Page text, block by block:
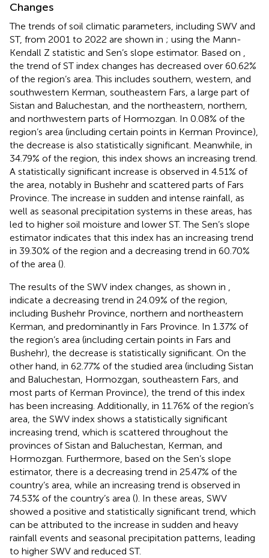
Changes
The trends of soil climatic parameters, including SWV and
ST, from 2001 to 2022 are shown in ; using the Mann-
Kendall Z statistic and Sen’s slope estimator. Based on ,
the trend of ST index changes has decreased over 60.62%
of the region’s area. This includes southern, western, and
southwestern Kerman, southeastern Fars, a large part of
Sistan and Baluchestan, and the northeastern, northern,
and northwestern parts of Hormozgan. In 0.08% of the
region’s area (including certain points in Kerman Province),
the decrease is also statistically significant. Meanwhile, in
34.79% of the region, this index shows an increasing trend.
A statistically significant increase is observed in 4.51% of
the area, notably in Bushehr and scattered parts of Fars
Province. The increase in sudden and intense rainfall, as
well as seasonal precipitation systems in these areas, has
led to higher soil moisture and lower ST. The Sen’s slope
estimator indicates that this index has an increasing trend
in 39.30% of the region and a decreasing trend in 60.70%
of the area ().
The results of the SWV index changes, as shown in ,
indicate a decreasing trend in 24.09% of the region,
including Bushehr Province, northern and northeastern
Kerman, and predominantly in Fars Province. In 1.37% of
the region’s area (including certain points in Fars and
Bushehr), the decrease is statistically significant. On the
other hand, in 62.77% of the studied area (including Sistan
and Baluchestan, Hormozgan, southeastern Fars, and
most parts of Kerman Province), the trend of this index
has been increasing. Additionally, in 11.76% of the region’s
area, the SWV index shows a statistically significant
increasing trend, which is scattered throughout the
provinces of Sistan and Baluchestan, Kerman, and
Hormozgan. Furthermore, based on the Sen’s slope
estimator, there is a decreasing trend in 25.47% of the
country’s area, while an increasing trend is observed in
74.53% of the country’s area (). In these areas, SWV
showed a positive and statistically significant trend, which
can be attributed to the increase in sudden and heavy
rainfall events and seasonal precipitation patterns, leading
to higher SWV and reduced ST.